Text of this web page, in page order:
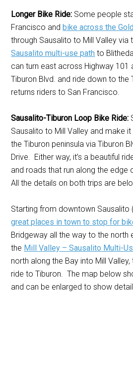
Longer Bike Ride: Some people
Francisco andbike across the
through Sausalito to Mill Valley via
Sausalito multi-use path to
can turn east across Highway 101
Tiburon Blvd. and ride down to the
returns riders to San Francisco.
Sausalito-Tiburon Loop Bike Ride:
Sausalito to Mill Valley and make
the Tiburon peninsula via Tiburon
Drive. Either way, it’s a beautiful
and roads that run along the edge
All the details on both trips are
Starting from downtown Sausalito
great places in town to stop for
Bridgeway all the way to the
the Mill Valley – Sausalito Multi-
north along the Bay into Mill
ride to Tiburon. The map below
and can be enlarged to show